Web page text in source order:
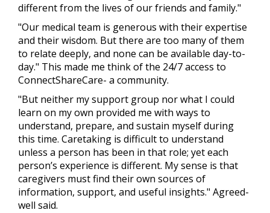
different from the lives of our friends and family."
"Our medical team is generous with their expertise
and their wisdom. But there are too many of them
to relate deeply, and none can be available day-to-
day." This made me think of the 24/7 access to
ConnectShareCare- a community.
"But neither my support group nor what I could
learn on my own provided me with ways to
understand, prepare, and sustain myself during
this time. Caretaking is difficult to understand
unless a person has been in that role; yet each
person’s experience is different. My sense is that
caregivers must find their own sources of
information, support, and useful insights." Agreed-
well said.